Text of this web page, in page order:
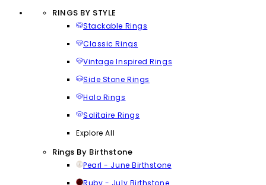
RINGS BY STYLE
Stackable Rings
Classic Rings
Vintage Inspired Rings
Side Stone Rings
Halo Rings
Solitaire Rings
Explore All
Rings By Birthstone
Pearl - June Birthstone
Ruby - July Birthstone